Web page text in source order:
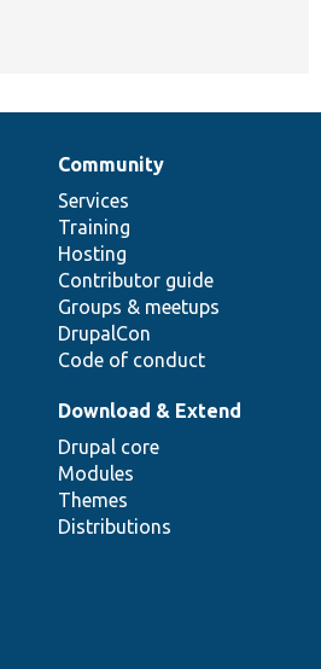
Community
Services
Training
Hosting
Contributor guide
Groups & meetups
DrupalCon
Code of conduct
Download & Extend
Drupal core
Modules
Themes
Distributions